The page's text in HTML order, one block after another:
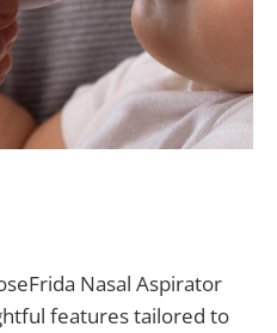
Nasal Aspirator
features tailored to